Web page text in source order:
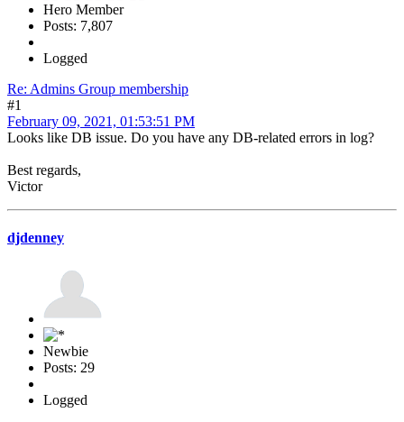
Hero Member
Posts: 7,807
Logged
Re: Admins Group membership
#1
February 09, 2021, 01:53:51 PM
Looks like DB issue. Do you have any DB-related errors in log?
Best regards,
Victor
djdenney
Newbie
Posts: 29
Logged